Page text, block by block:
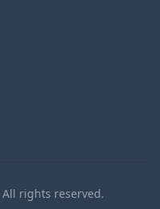
rights reserved.